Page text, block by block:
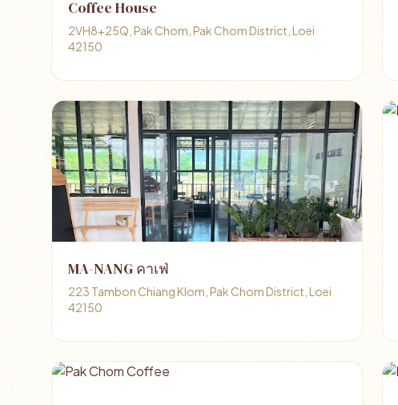
Coffee House
2VH8+25Q, Pak Chom, Pak Chom District, Loei
42150
MA-NANG คาเฟ่
223 Tambon Chiang Klom, Pak Chom District, Loei
42150